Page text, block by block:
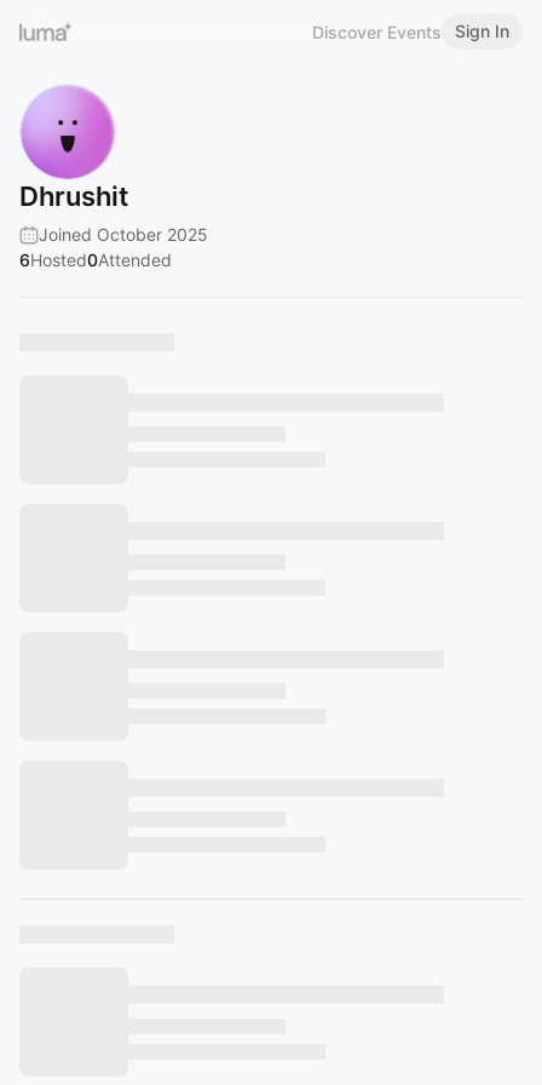
Discover Events Sign In
Dhrushit
Joined October 2025
6Hosted0Attended